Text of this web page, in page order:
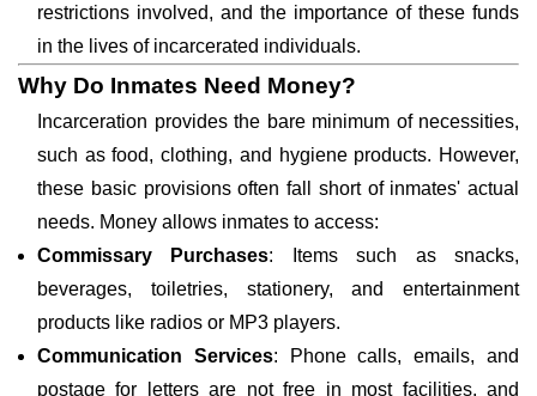
restrictions involved, and the importance of these funds
in the lives of incarcerated individuals.
Why Do Inmates Need Money?
Incarceration provides the bare minimum of necessities,
such as food, clothing, and hygiene products. However,
these basic provisions often fall short of inmates' actual
needs. Money allows inmates to access:
Commissary Purchases: Items such as snacks,
beverages, toiletries, stationery, and entertainment
products like radios or MP3 players.
Communication Services: Phone calls, emails, and
postage for letters are not free in most facilities, and